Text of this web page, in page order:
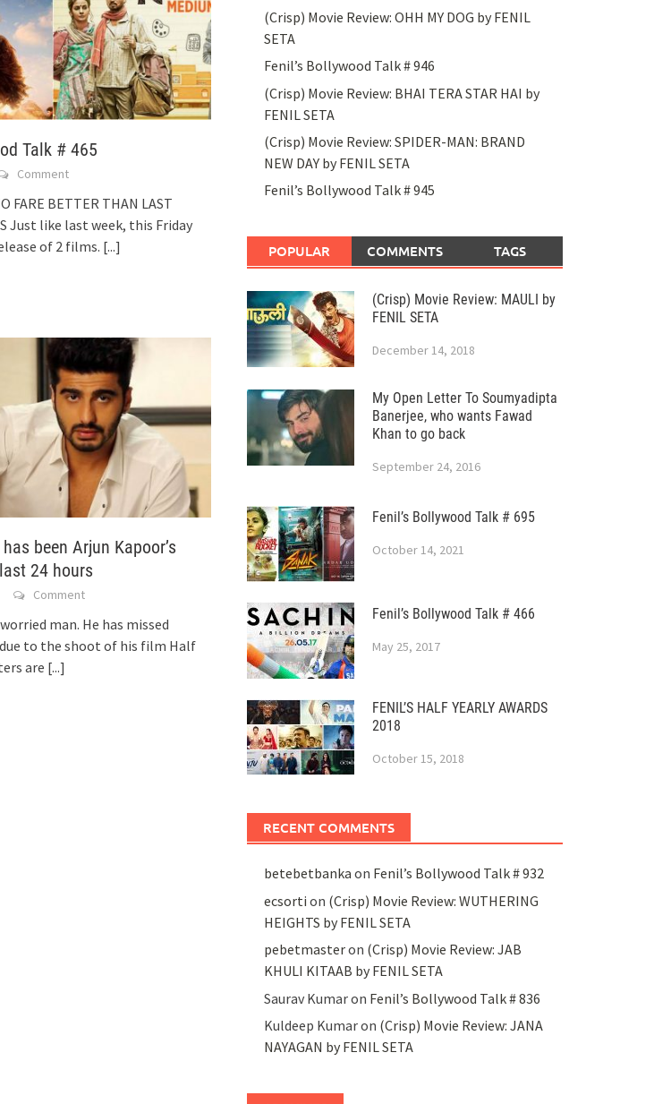
Talk # 465
Comment
FARE BETTER THAN LAST
Just like last week, this Friday
of 2 films. [...]
been Arjun Kapoor’s
24 hours
Comment
man. He has missed
due to the shoot of his film Half
are [...]
(Crisp) Movie Review: OHH MY DOG by FENIL
SETA
Fenil’s Bollywood Talk # 946
(Crisp) Movie Review: BHAI TERA STAR HAI by
FENIL SETA
(Crisp) Movie Review: SPIDER-MAN: BRAND
NEW DAY by FENIL SETA
Fenil’s Bollywood Talk # 945
POPULAR COMMENTS TAGS
(Crisp) Movie Review: MAULI by
FENIL SETA
December 14, 2018
My Open Letter To Soumyadipta
Banerjee, who wants Fawad
Khan to go back
September 24, 2016
Fenil’s Bollywood Talk # 695
October 14, 2021
Fenil’s Bollywood Talk # 466
May 25, 2017
FENIL’S HALF YEARLY AWARDS
2018
October 15, 2018
RECENT COMMENTS
betebetbanka on Fenil’s Bollywood Talk # 932
ecsorti on (Crisp) Movie Review: WUTHERING
HEIGHTS by FENIL SETA
pebetmasteron (Crisp) Movie Review: JAB
KHULI KITAAB by FENIL SETA
Saurav Kumaron Fenil’s Bollywood Talk # 836
Kuldeep Kumaron (Crisp) Movie Review: JANA
NAYAGAN by FENIL SETA